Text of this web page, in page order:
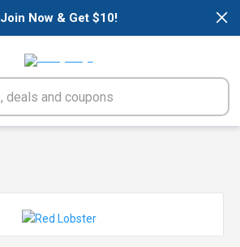
×
Join Now & Get $10!